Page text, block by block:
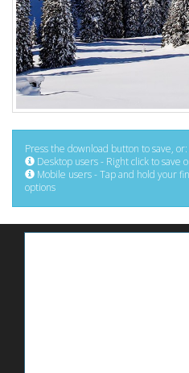
Press the download button to save, or:
Desktop users - Right click to save
Mobile users - Tap and hold your
options